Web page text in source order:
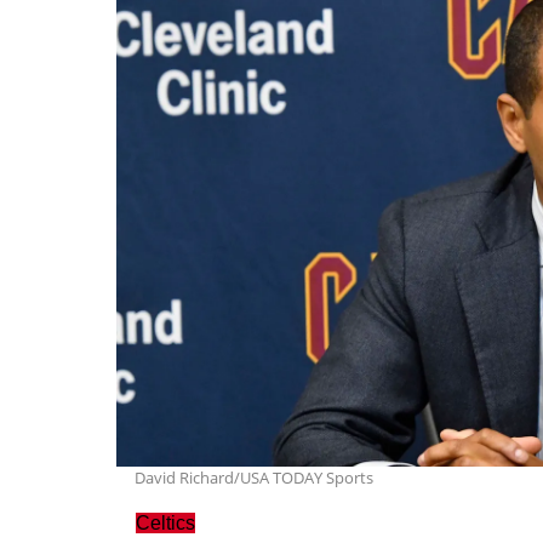
David Richard/USA TODAY Sports
Celtics